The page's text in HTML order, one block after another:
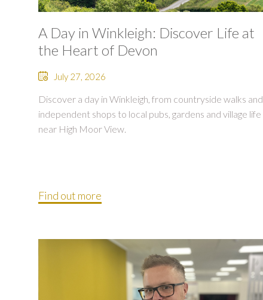
A Day in Winkleigh: Discover Life at
the Heart of Devon
July 27, 2026
Discover a day in Winkleigh, from countryside walks and
independent shops to local pubs, gardens and village life
near High Moor View.
Find out more